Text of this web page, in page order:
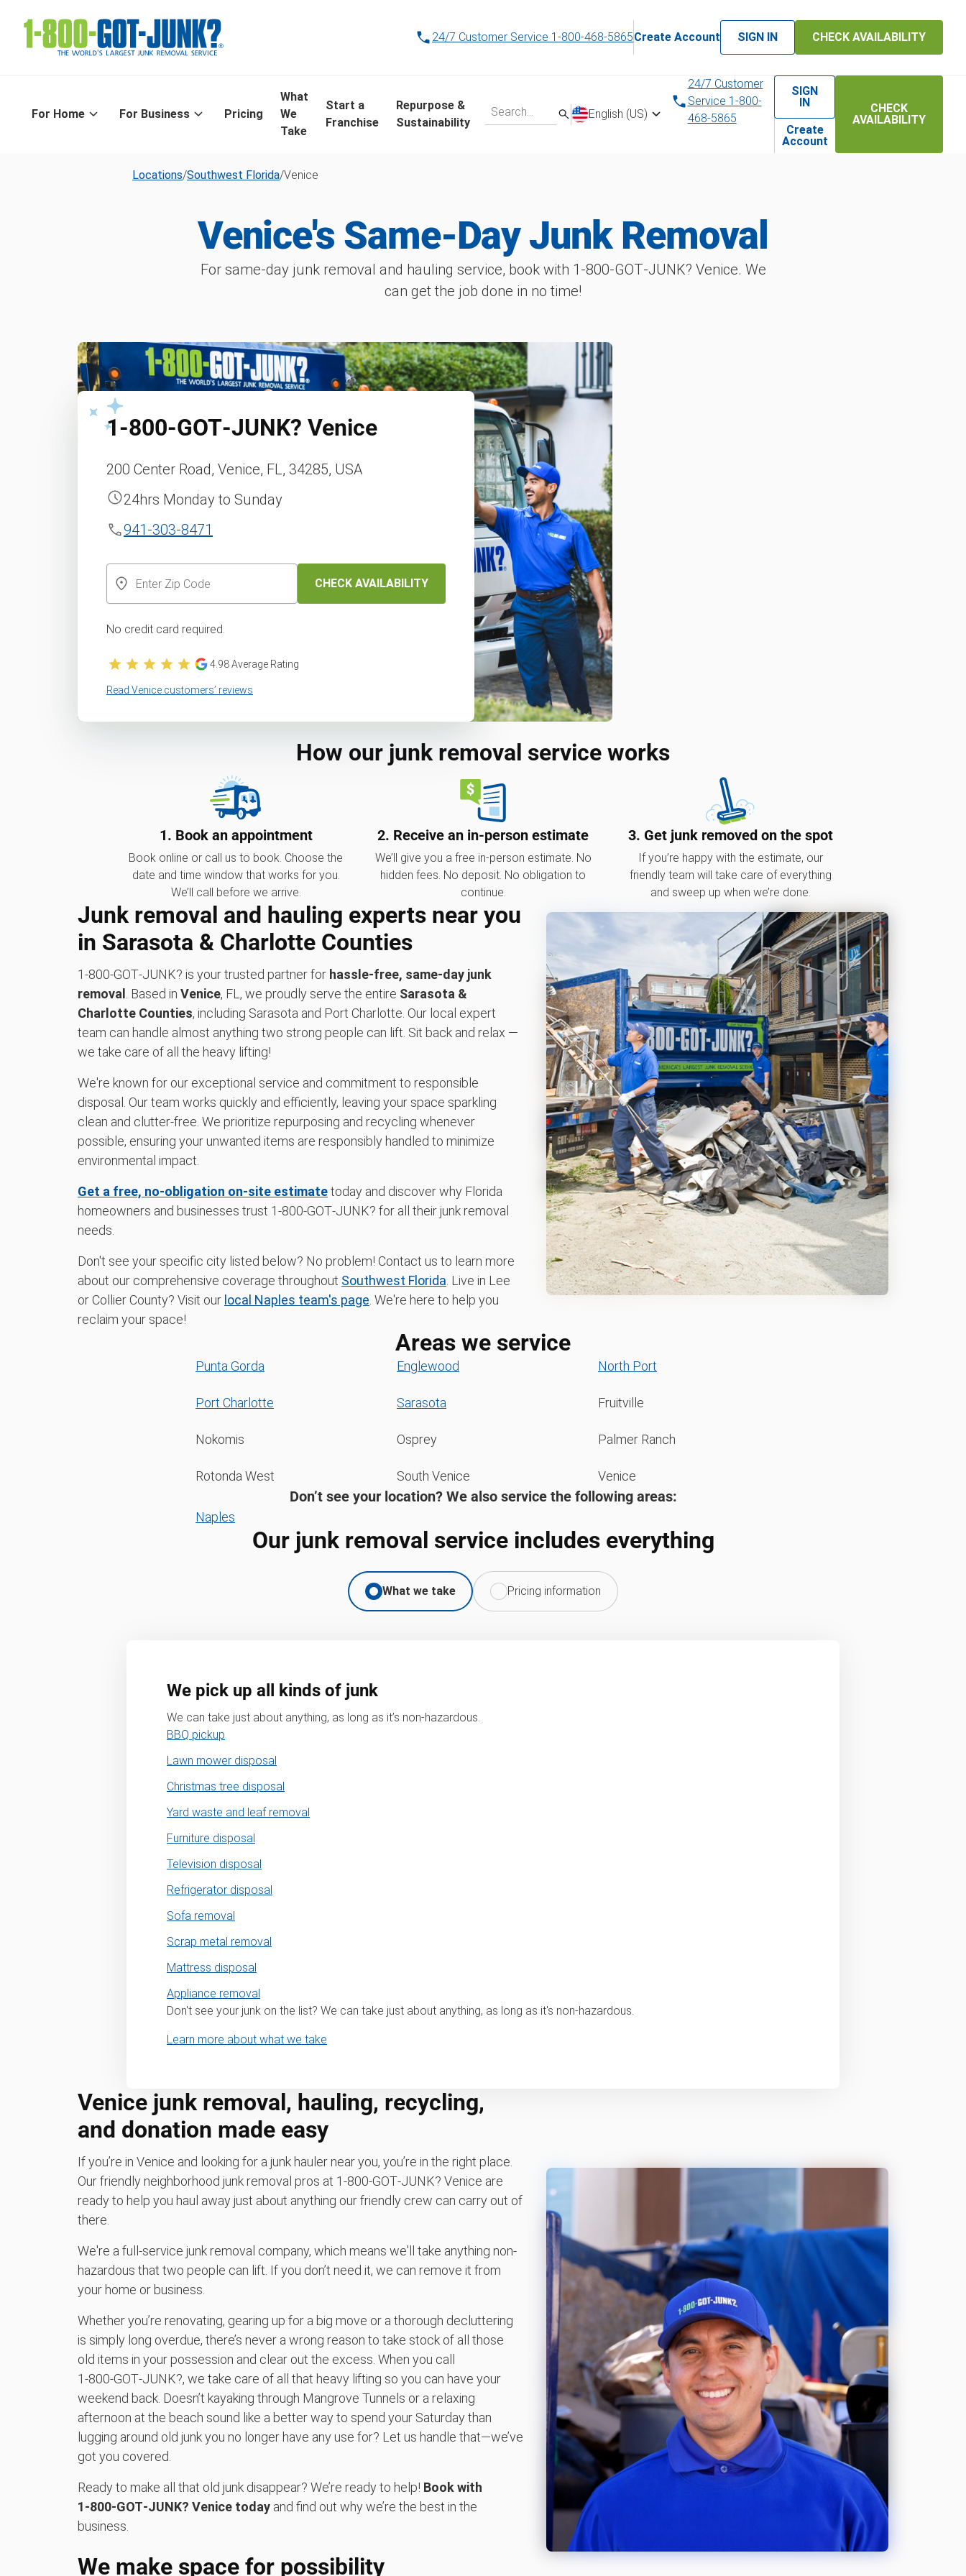
24/7 Customer Service 1-800-468-5865Create Account SIGN IN CHECK AVAILABILITY
For Home For Business Pricing
What
We
Take
Start a
Franchise
Repurpose &
Sustainability
English (US)
24/7 Customer
Service 1-800-
468-5865
SIGN
IN
Create
Account
CHECK
AVAILABILITY
Locations/Southwest Florida/Venice
Venice's Same-Day Junk Removal
For same-day junk removal and hauling service, book with 1‑800‑GOT‑JUNK? Venice. We
can get the job done in no time!
1‑800‑GOT‑JUNK? Venice
200 Center Road, Venice, FL, 34285, USA
24hrs Monday to Sunday
941-303-8471
CHECK AVAILABILITY
No credit card required.
4.98Average Rating
Read Venice customers’ reviews
How our junk removal service works
1. Book an appointment
Book online or call us to book. Choose the
date and time window that works for you.
We’ll call before we arrive.
2. Receive an in-person estimate
We’ll give you a free in-person estimate. No
hidden fees. No deposit. No obligation to
continue.
3. Get junk removed on the spot
If you’re happy with the estimate, our
friendly team will take care of everything
and sweep up when we’re done.
Junk removal and hauling experts near you
in Sarasota & Charlotte Counties
1‑800‑GOT‑JUNK? is your trusted partner for hassle-free, same-day junk
removal
. Based in Venice, FL, we proudly serve the entire Sarasota &
Charlotte Counties, including Sarasota and Port Charlotte. Our local expert
team can handle almost anything two strong people can lift. Sit back and relax —
we take care of all the heavy lifting!
We're known for our exceptional service and commitment to responsible
disposal. Our team works quickly and efficiently, leaving your space sparkling
clean and clutter-free. We prioritize repurposing and recycling whenever
possible, ensuring your unwanted items are responsibly handled to minimize
environmental impact.
Get a free, no-obligation on-site estimatetoday and discover why Florida
homeowners and businesses trust 1‑800‑GOT‑JUNK? for all their junk removal
needs.
Don't see your specific city listed below? No problem! Contact us to learn more
about our comprehensive coverage throughout Southwest Florida . Live in Lee
or Collier County? Visit our local Naples team's page . We're here to help you
reclaim your space!
Areas we service
Punta Gorda Englewood North Port
Port Charlotte Sarasota Fruitville
Nokomis Osprey Palmer Ranch
Rotonda West South Venice Venice
Don’t see your location? We also service the following areas:
Naples
Our junk removal service includes everything
What we take Pricing information
We pick up all kinds of junk
We can take just about anything, as long as it’s non-hazardous.
BBQ pickup
Lawn mower disposal
Christmas tree disposal
Yard waste and leaf removal
Furniture disposal
Television disposal
Refrigerator disposal
Sofa removal
Scrap metal removal
Mattress disposal
Appliance removal
Don't see your junk on the list? We can take just about anything, as long as it's non-hazardous.
Learn more about what we take
Venice junk removal, hauling, recycling,
and donation made easy
If you’re in Venice and looking for a junk hauler near you, you’re in the right place.
Our friendly neighborhood junk removal pros at 1‑800‑GOT‑JUNK? Venice are
ready to help you haul away just about anything our friendly crew can carry out of
there.
We're a full-service junk removal company, which means we'll take anything non-
hazardous that two people can lift. If you don’t need it, we can remove it from
your home or business.
Whether you’re renovating, gearing up for a big move or a thorough decluttering
is simply long overdue, there’s never a wrong reason to take stock of all those
old items in your possession and clear out the excess. When you call
1‑800‑GOT‑JUNK?, we take care of all that heavy lifting so you can have your
weekend back. Doesn’t kayaking through Mangrove Tunnels or a relaxing
afternoon at the beach sound like a better way to spend your Saturday than
lugging around old junk you no longer have any use for? Let us handle that—we’ve
got you covered.
Ready to make all that old junk disappear? We’re ready to help! Book with
1‑800‑GOT‑JUNK? Venice today and find out why we’re the best in the
business.
We make space for possibility